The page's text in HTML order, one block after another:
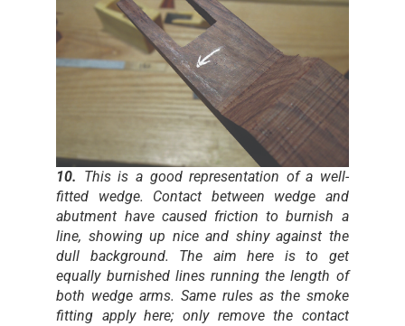
10. This is a good representation of a well-
fitted wedge. Contact between wedge and
abutment have caused friction to burnish a
line, showing up nice and shiny against the
dull background. The aim here is to get
equally burnished lines running the length of
both wedge arms. Same rules as the smoke
fitting apply here; only remove the contact